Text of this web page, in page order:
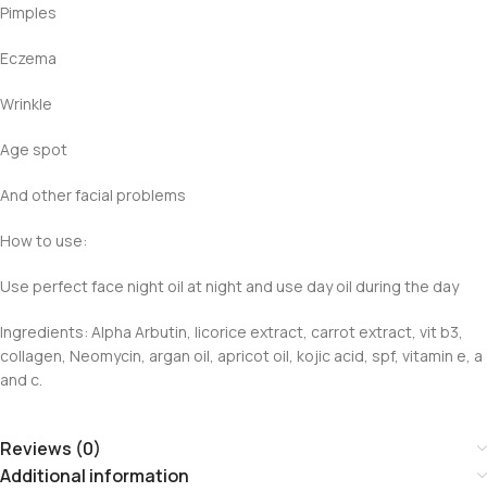
Pimples
Eczema
Wrinkle
Age spot
And other facial problems
How to use:
Use perfect face night oil at night and use day oil during the day
Ingredients: Alpha Arbutin, licorice extract, carrot extract, vit b3,
collagen, Neomycin, argan oil, apricot oil, kojic acid, spf, vitamin e, a
and c.
Reviews (0)
Additional information